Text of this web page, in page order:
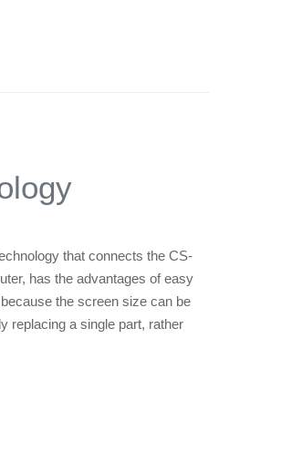
that connects the CS-
has the advantages of easy
the screen size can be
replacing a single part, rather